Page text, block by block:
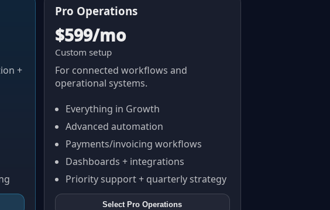
+
Pro Operations
$599/mo
Custom setup
For connected workflows and
operational systems.
Everything in Growth
Advanced automation
Payments/invoicing workflows
Dashboards + integrations
Priority support + quarterly strategy
Select Pro Operations